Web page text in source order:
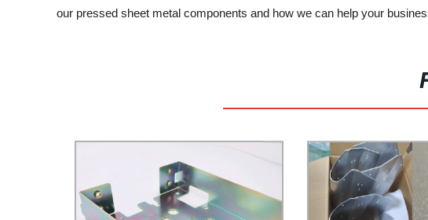
our pressed sheet metal components and how we can help your